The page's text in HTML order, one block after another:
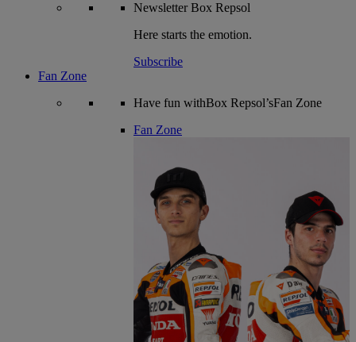
NewsletterBox Repsol
Here starts the emotion.
Subscribe
Fan Zone
Have fun withBox Repsol’sFan Zone
Fan Zone